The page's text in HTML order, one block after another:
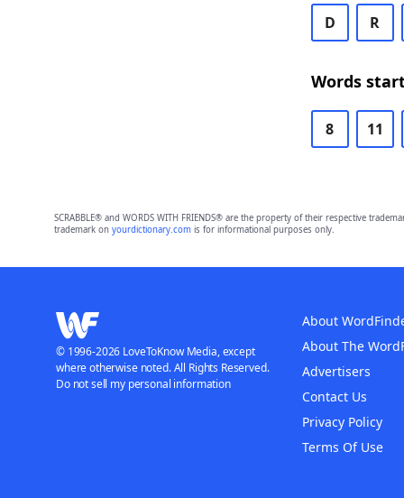
D R
Words
8 11
SCRABBLE® and WORDS WITH FRIENDS® are the property of their respective
trademark on yourdictionary.comis for informational purposes only.
About
About The
Advertisers
Contact Us
Privacy Policy
Terms Of Use
© 1996-2026 LoveToKnow Media, except
where otherwise noted. All Rights Reserved.
Do not sell my personal information